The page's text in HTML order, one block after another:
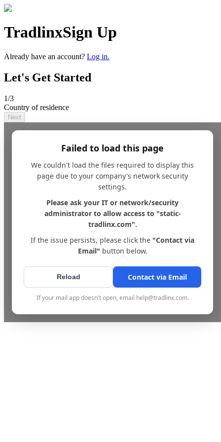
TradlinxSign Up
Already have an account? Log in.
Let's Get Started
1/3
Country of residence
Next
Failed to load this page
We couldn't load the files required to display this
page due to your company's network security
settings.
Please ask your IT or network/security
administrator to allow access to "static-
tradlinx.com".
If the issue persists, please click the "Contact via
Email" button below.
Reload Contact via Email
If your mail app doesn't open, email help@tradlinx.com.